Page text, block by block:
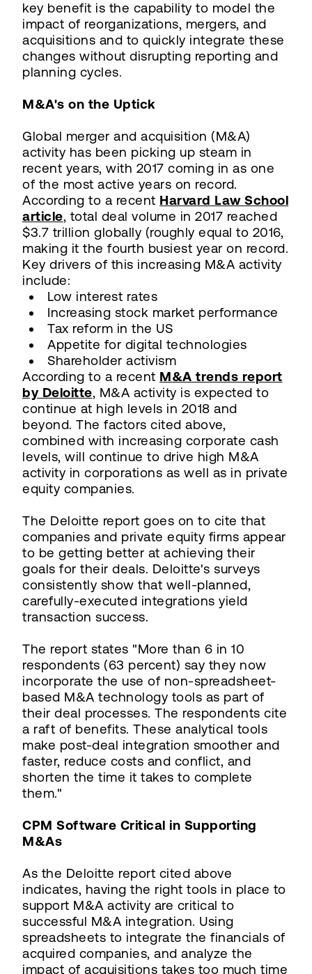
key benefit is the capability to model the
impact of reorganizations, mergers, and
acquisitions and to quickly integrate these
changes without disrupting reporting and
planning cycles.
M&A's on the Uptick
Global merger and acquisition (M&A)
activity has been picking up steam in
recent years, with 2017 coming in as one
of the most active years on record.
According to a recent Harvard Law School
article, total deal volume in 2017 reached
$3.7 trillion globally (roughly equal to 2016,
making it the fourth busiest year on record.
Key drivers of this increasing M&A activity
include:
Low interest rates
Increasing stock market performance
Tax reform in the US
Appetite for digital technologies
Shareholder activism
According to a recent M&A trends report
by Deloitte, M&A activity is expected to
continue at high levels in 2018 and
beyond. The factors cited above,
combined with increasing corporate cash
levels, will continue to drive high M&A
activity in corporations as well as in private
equity companies.
The Deloitte report goes on to cite that
companies and private equity firms appear
to be getting better at achieving their
goals for their deals. Deloitte's surveys
consistently show that well-planned,
carefully-executed integrations yield
transaction success.
The report states "More than 6 in 10
respondents (63 percent) say they now
incorporate the use of non-spreadsheet-
based M&A technology tools as part of
their deal processes. The respondents cite
a raft of benefits. These analytical tools
make post-deal integration smoother and
faster, reduce costs and conflict, and
shorten the time it takes to complete
them."
CPM Software Critical in Supporting
M&As
As the Deloitte report cited above
indicates, having the right tools in place to
support M&A activity are critical to
successful M&A integration. Using
spreadsheets to integrate the financials of
acquired companies, and analyze the
impact of acquisitions takes too much time